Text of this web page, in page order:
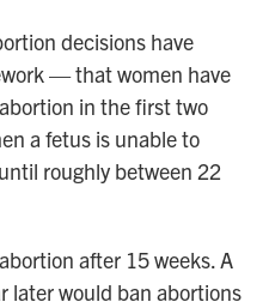
decisions have
— that women have
in the first two
a fetus is unable to
roughly between 22
after 15 weeks. A
later would ban abortions